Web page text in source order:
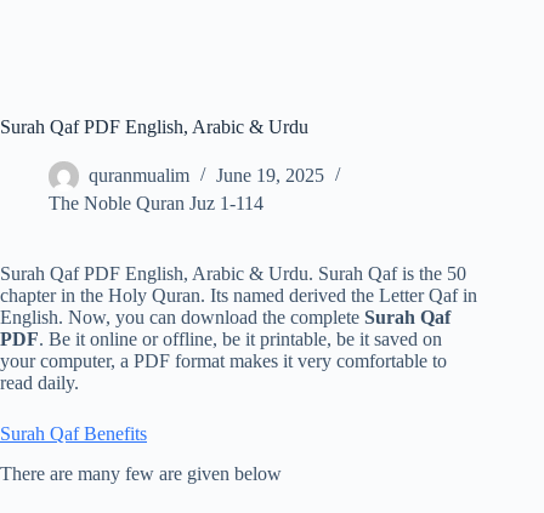
Surah Qaf PDF English, Arabic & Urdu
quranmualim
June 19, 2025
The Noble Quran Juz 1-114
Surah Qaf PDF English, Arabic & Urdu. Surah Qaf is the 50
chapter in the Holy Quran. Its named derived the Letter Qaf in
English. Now, you can download the complete Surah Qaf
PDF. Be it online or offline, be it printable, be it saved on
your computer, a PDF format makes it very comfortable to
read daily.
Surah Qaf Benefits
There are many few are given below